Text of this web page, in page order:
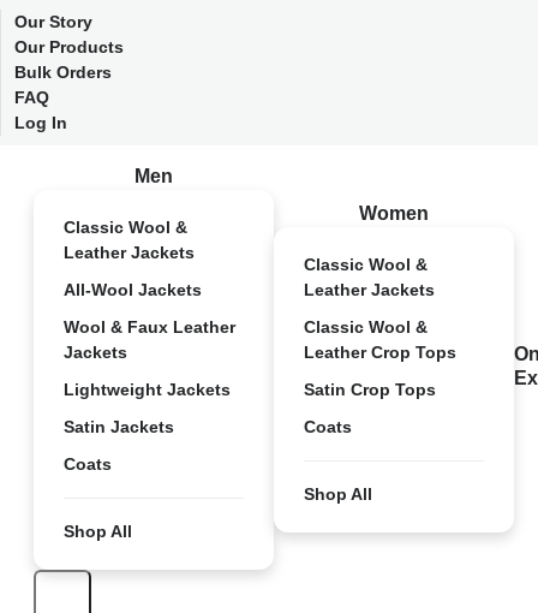
Our Story
Our Products
Bulk Orders
FAQ
Log In
Men
Classic Wool &
Leather Jackets
All-Wool Jackets
Wool & Faux Leather
Jackets
Lightweight Jackets
Satin Jackets
Coats
Shop All
Women
Classic Wool &
Leather Jackets
Classic Wool &
Leather Crop Tops
Satin Crop Tops
Coats
Shop All